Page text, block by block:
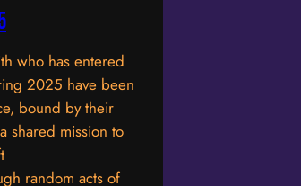
who has entered
2025 have been
bound by their
shared mission to
random acts of